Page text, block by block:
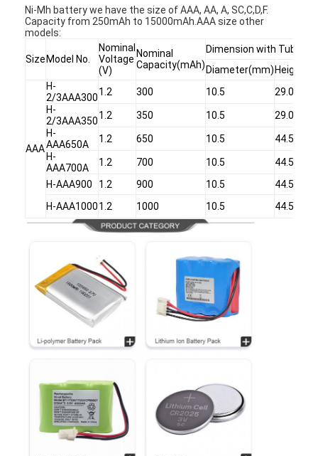
Ni-Mh battery we have the size of AAA, AA, A, SC,C,D,F.
Capacity from 250mAh to 15000mAh.AAA size other
models:
Size Model No.
Nominal
Voltage
(V)
Nominal
Capacity(mAh)
Dimension with Tube
Diameter(mm)
AAA
H-
2/3AAA3001.2 300 10.5
29.0
H-
2/3AAA3501.2 350 10.5
29.0
H-
AAA650A
1.2 650 10.5
44.5
H-
AAA700A
1.2 700 10.5
44.5
H-AAA900
1.2 900 10.5
44.5
H-AAA10001.2 1000 10.5 44.5